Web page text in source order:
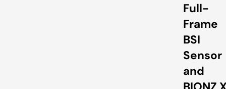
Full-
Frame
BSI
Sensor
and